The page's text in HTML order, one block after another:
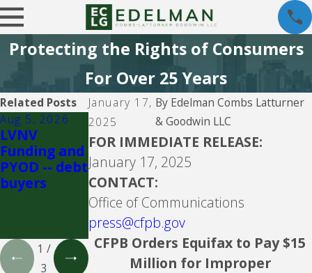
Protecting the Rights of Consumers
For Over 25 Years
January 17,
2025
By Edelman Combs Latturner
& Goodwin LLC
FOR IMMEDIATE RELEASE:
January 17, 2025
CONTACT:
Office of Communications
press@cfpb.gov
CFPB Orders Equifax to Pay $15
Million for Improper
Related Posts
Aug 5, 2026
LVNV
Funding and
PYOD -- debt
buyers
Aug 5, 2026
Velocity
Investments
-- debt
buyer
Aug 5, 2026
Propel
Holdings Inc.
doing
CreditFresh
MoneyKey
1 /
3